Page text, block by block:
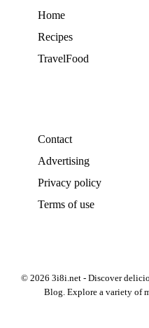
Home
Recipes
TravelFood
Contact
Advertising
Privacy policy
Terms of use
© 2026 3i8i.net - Discover
Blog. Explore a variety of